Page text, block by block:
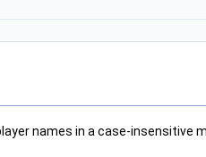
names in a case-insensitive